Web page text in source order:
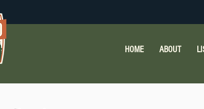
HOME ABOUT